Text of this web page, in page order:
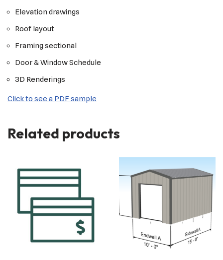
Elevation drawings
Roof layout
Framing sectional
Door & Window Schedule
3D Renderings
Click to see a PDF sample
Related products